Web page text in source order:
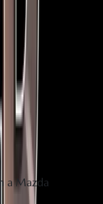
a Mazda